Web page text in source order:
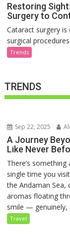
Restoring
Surgery to
Cataract surgery
surgical
Trends
TRENDS
Sep 22, 2025
A Journey
Like Never
There’s
single time you
the Andaman
aromas floating
smile —
Travel